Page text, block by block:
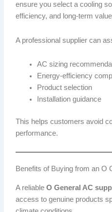
ensure you select a cooling
efficiency, and long-term
A professional supplier can
AC sizing
Energy-efficiency
Product selection
Installation guidance
This helps customers avoid
performance.
Benefits of Buying from an O
A reliableO General AC
access to genuine products